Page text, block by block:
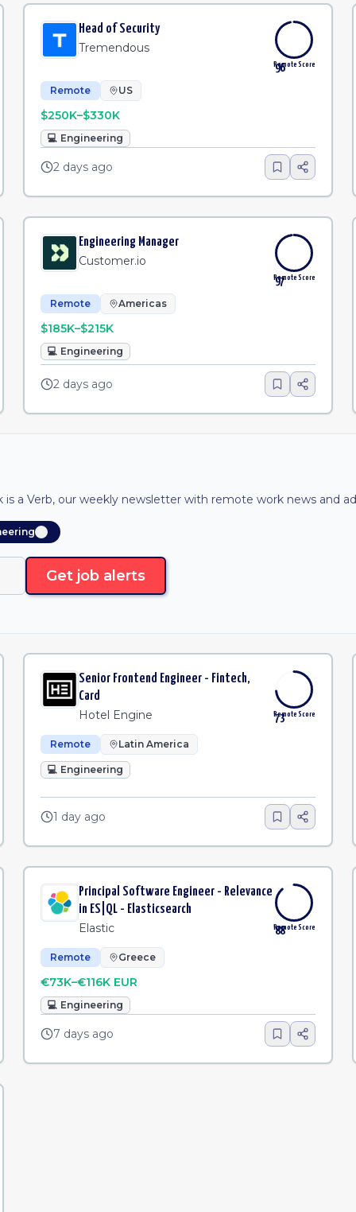
Head of Security
Tremendous
96
Remote Score
Remote US
$250K–$330K
💻 Engineering
2 days ago
Engineering Manager
Customer.io
97
Remote Score
Remote Americas
$185K–$215K
💻 Engineering
2 days ago
a Verb, our weekly newsletter with remote work news and
Get job alerts
Senior Frontend Engineer - Fintech,
Card
Hotel Engine 73
Remote Score
Remote Latin America
💻 Engineering
1 day ago
Principal Software Engineer - Relevance
in ES|QL - Elasticsearch
Elastic 88
Remote Score
Remote Greece
€73K–€116K EUR
💻 Engineering
7 days ago